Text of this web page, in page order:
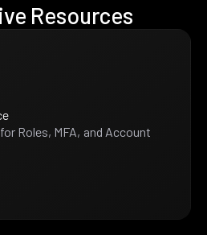
Resources
Roles, MFA, and Account